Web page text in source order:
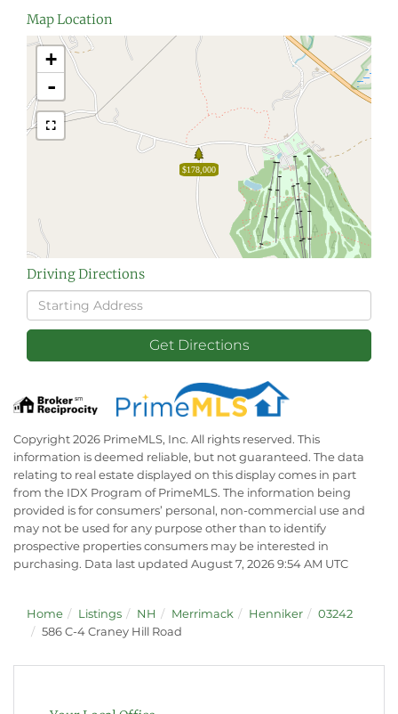
Map Location
$178,000
+
-
Driving Directions
Driving
Directions
Get Directions
Copyright 2026 PrimeMLS, Inc. All rights reserved. This
information is deemed reliable, but not guaranteed. The data
relating to real estate displayed on this display comes in part
from the IDX Program of PrimeMLS. The information being
provided is for consumers’ personal, non-commercial use and
may not be used for any purpose other than to identify
prospective properties consumers may be interested in
purchasing. Data last updated August 7, 2026 9:54 AM UTC
Home Listings NH Merrimack Henniker
03242
586 C-4 Craney Hill Road